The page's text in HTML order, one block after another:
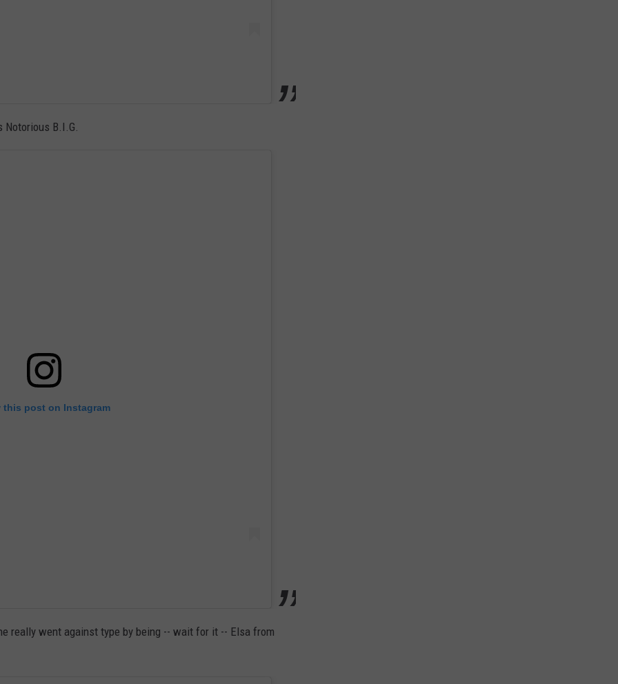
Notorious B.I.G.
this post on Instagram
really went against type by being -- wait for it -- Elsa from